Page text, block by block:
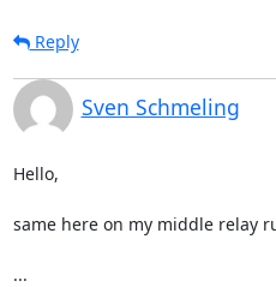
Reply
Sven Schmeling
Hello,
same here on my middle relay
...